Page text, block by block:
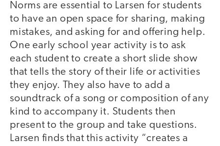
Norms are essential to Larsen for students
to have an open space for sharing, making
mistakes, and asking for and offering help.
One early school year activity is to ask
each student to create a short slide show
that tells the story of their life or activities
they enjoy. They also have to add a
soundtrack of a song or composition of any
kind to accompany it. Students then
present to the group and take questions.
Larsen finds that this activity “creates a